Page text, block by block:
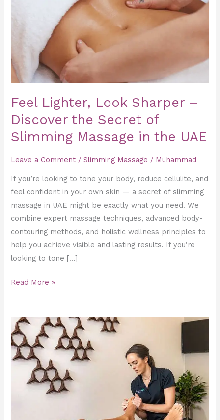
Feel Lighter, Look Sharper –
Discover the Secret of
Slimming Massage in the UAE
Leave a Comment /Slimming Massage / Muhammad
If you’re looking to tone your body, reduce cellulite, and
feel confident in your own skin — a secret of slimming
massage in UAE might be exactly what you need. We
combine expert massage techniques, advanced body-
contouring methods, and holistic wellness principles to
help you achieve visible and lasting results. If you’re
looking to tone […]
Secret
of
Slimming
in
the
UAE
Read More »
Sports
Massage
for
runners
Dubai